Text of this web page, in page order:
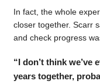
In fact, the whole
closer together. Scarr
and check progress
“I don’t think we’ve
years together,